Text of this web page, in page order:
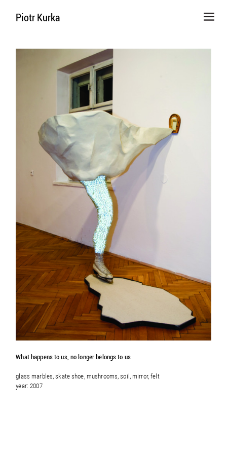
Piotr Kurka
What happens to us, no longer belongs to us
glass marbles, skate shoe, mushrooms, soil, mirror, felt
year: 2007